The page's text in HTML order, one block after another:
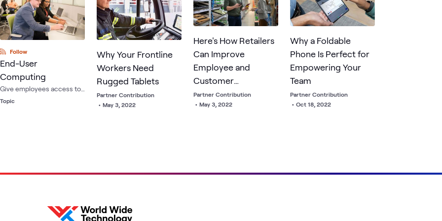
Follow
End-User
Computing
Give employees access to
any application, on any
Topic
Why Your Frontline
Workers Need
Rugged Tablets
Partner Contribution
• May 3, 2022
Here's How Retailers
Can Improve
Employee and
Customer
Experiences
Partner Contribution
• May 3, 2022
Why a Foldable
Phone Is Perfect for
Empowering Your
Team
Partner Contribution
• Oct 18, 2022